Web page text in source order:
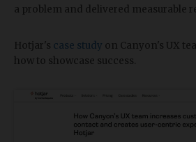
a problem and delivered measurable
Hotjar's case study on Canyon's UX
how to showcase success.